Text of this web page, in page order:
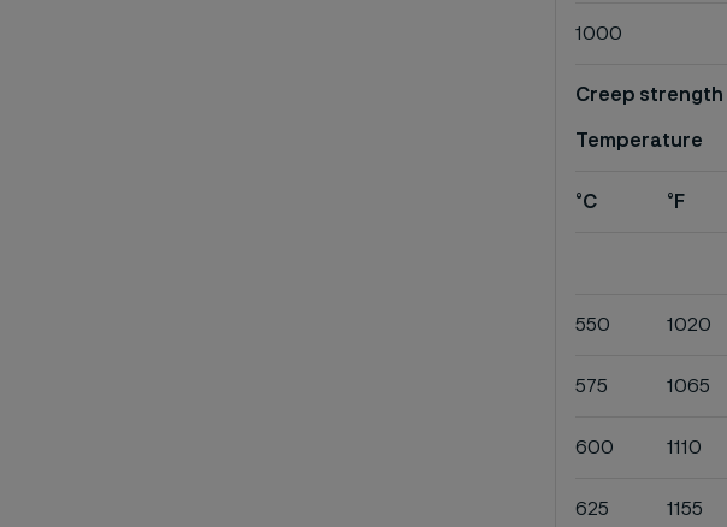
1000
Creep strength
Temperature
°C °F
550 1020
575 1065
600 1110
625 1155